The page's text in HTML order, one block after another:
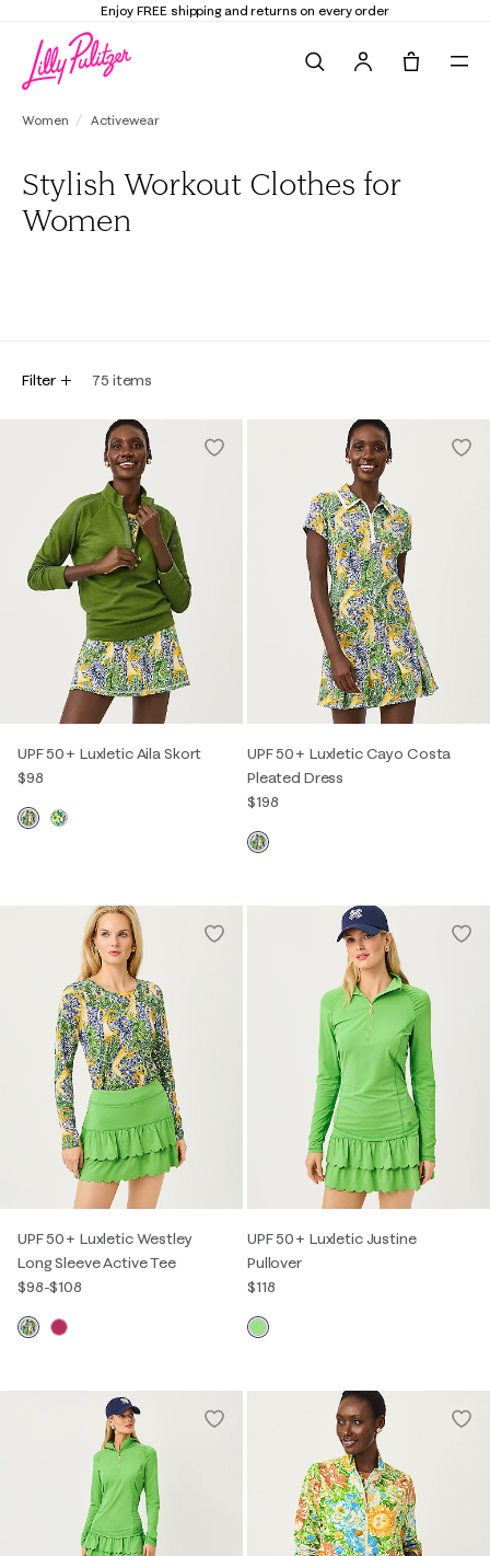
Elevate Your Closet Shop the Trend Edit
Women Activewear
Stylish Workout Clothes for
Women
Filter 75 items
UPF 50+ Luxletic Aila Skort
$98
UPF 50+ Luxletic Cayo Costa
Pleated Dress
$198
UPF 50+ Luxletic Westley
Long Sleeve Active Tee
$98-$108
UPF 50+ Luxletic Justine
Pullover
$118